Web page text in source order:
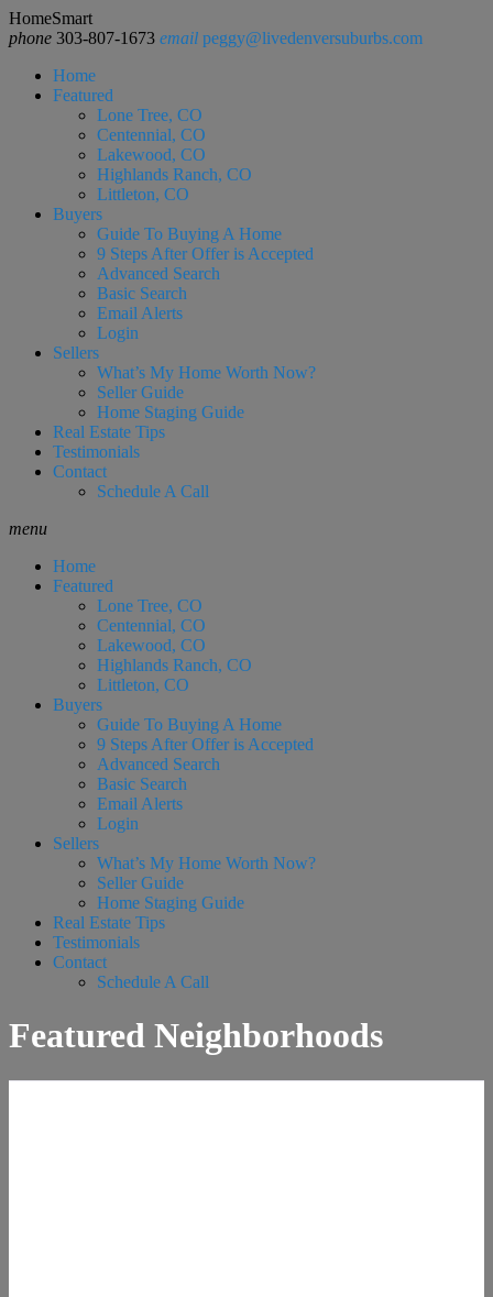
HomeSmart
phone 303-807-1673 email peggy@livedenversuburbs.com
Home
Featured
Lone Tree, CO
Centennial, CO
Lakewood, CO
Highlands Ranch, CO
Littleton, CO
Buyers
Guide To Buying A Home
9 Steps After Offer is Accepted
Advanced Search
Basic Search
Email Alerts
Login
Sellers
What’s My Home Worth Now?
Seller Guide
Home Staging Guide
Real Estate Tips
Testimonials
Contact
Schedule A Call
menu
Home
Featured
Lone Tree, CO
Centennial, CO
Lakewood, CO
Highlands Ranch, CO
Littleton, CO
Buyers
Guide To Buying A Home
9 Steps After Offer is Accepted
Advanced Search
Basic Search
Email Alerts
Login
Sellers
What’s My Home Worth Now?
Seller Guide
Home Staging Guide
Real Estate Tips
Testimonials
Contact
Schedule A Call
Featured Neighborhoods